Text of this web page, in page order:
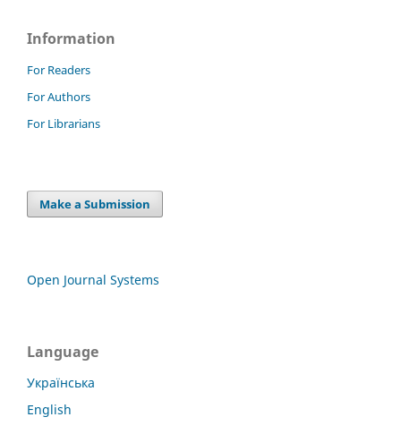
Information
For Readers
For Authors
For Librarians
Make a Submission
Open Journal Systems
Language
Українська
English